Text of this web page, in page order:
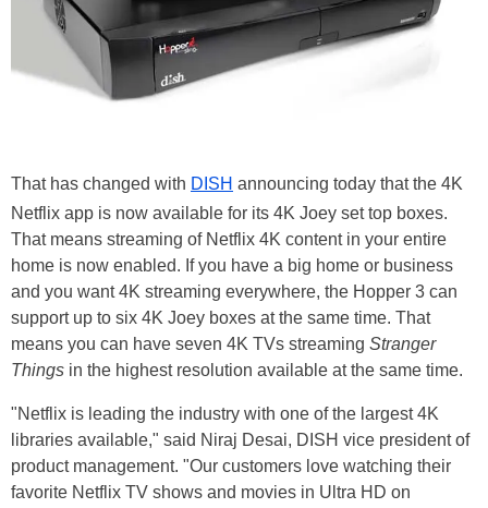
That has changed with DISH announcing today that the 4K
Netflix app is now available for its 4K Joey set top boxes.
That means streaming of Netflix 4K content in your entire
home is now enabled. If you have a big home or business
and you want 4K streaming everywhere, the Hopper 3 can
support up to six 4K Joey boxes at the same time. That
means you can have seven 4K TVs streaming Stranger
Things in the highest resolution available at the same time.
"Netflix is leading the industry with one of the largest 4K
libraries available," said Niraj Desai, DISH vice president of
product management. "Our customers love watching their
favorite Netflix TV shows and movies in Ultra HD on